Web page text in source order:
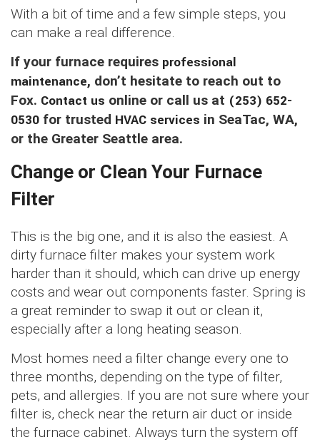
With a bit of time and a few simple steps, you
can make a real difference.
If your furnace requires professional
maintenance, don’t hesitate to reach out to
Fox. Contact us online or call us at (253) 652-
0530 for trusted HVAC services in SeaTac, WA,
or the Greater Seattle area.
Change or Clean Your Furnace
Filter
This is the big one, and it is also the easiest. A
dirty furnace filter makes your system work
harder than it should, which can drive up energy
costs and wear out components faster. Spring is
a great reminder to swap it out or clean it,
especially after a long heating season.
Most homes need a filter change every one to
three months, depending on the type of filter,
pets, and allergies. If you are not sure where your
filter is, check near the return air duct or inside
the furnace cabinet. Always turn the system off